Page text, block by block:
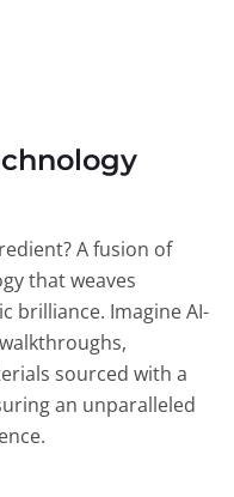
A fusion of
that weaves
brilliance. Imagine AI-
sourced with a
an unparalleled